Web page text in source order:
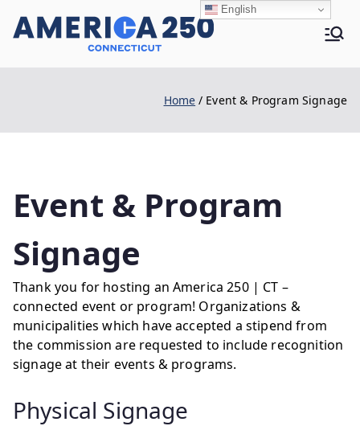
rica
250 |
CT
Home Event & Program Signage
Event & Program
Signage
Thank you for hosting an America 250 | CT –
connected event or program! Organizations &
municipalities which have accepted a stipend from
the commission are requested to include recognition
signage at their events & programs.
Physical Signage
English